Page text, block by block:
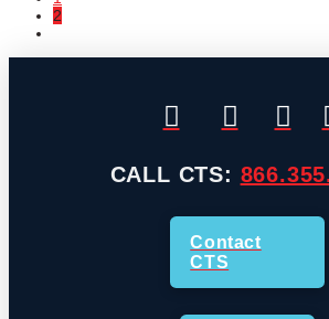
2
CALL CTS:
Contact
CTS